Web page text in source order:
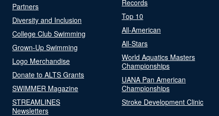
Partners
Diversity and Inclusion
College Club Swimming
Grown-Up Swimming
Logo Merchandise
Donate to ALTS Grants
SWIMMER Magazine
STREAMLINES
Newsletters
Records
Top 10
All-American
All-Stars
World Aquatics Masters
Championships
UANA Pan American
Championships
Stroke Development Clinic